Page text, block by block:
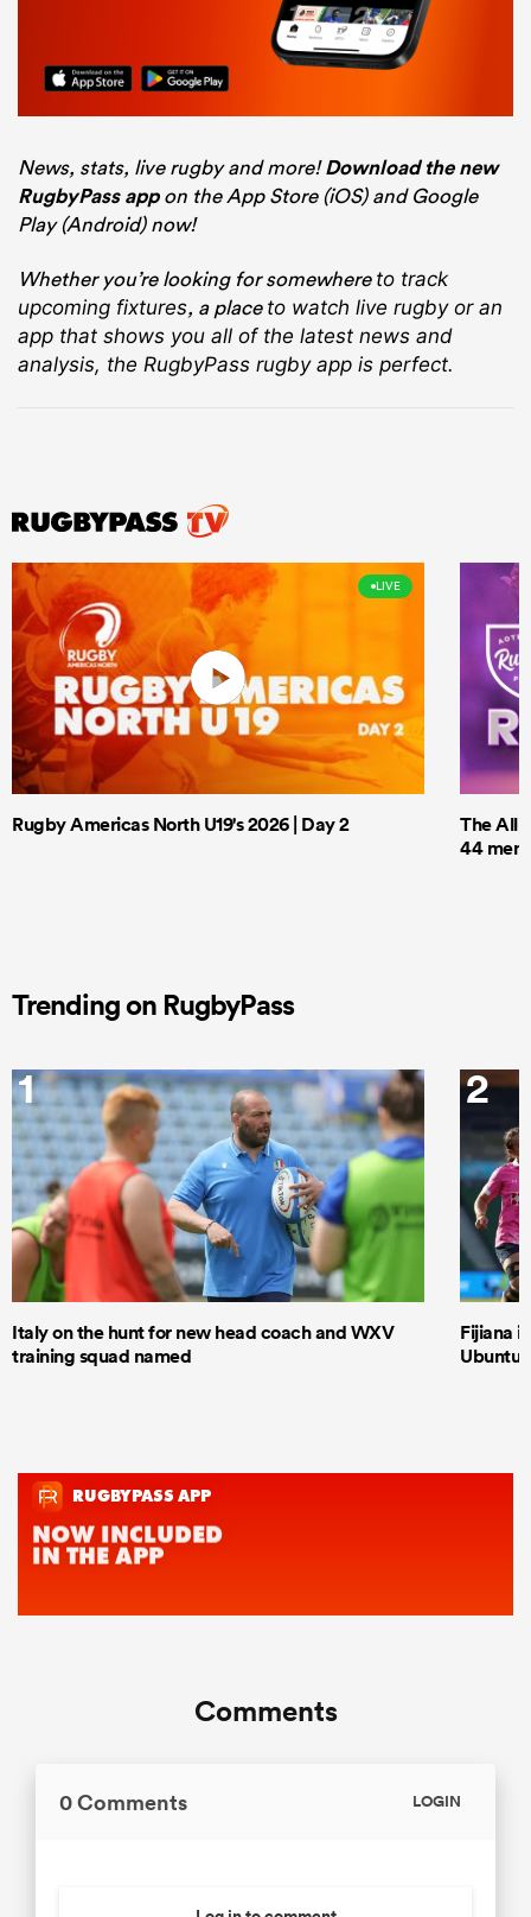
News, stats, live rugby and more!Download the new
RugbyPass appon the App Store (iOS) and Google
Play (Android) now!
Whether you’re looking for somewhere to track
upcoming fixtures, a place to watch live rugbyor an
app that shows you all of the latest news and
analysis, the RugbyPass rugby app is perfect.
LIVE
Rugby Americas North U19's 2026 | Day 2
The All
44 men
Trending on RugbyPass
1
Italy on the hunt for new head coach and WXV
training squad named
2
Fijiana
Comments
0 Comments LOGIN